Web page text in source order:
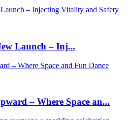
Launch – Inj...
– Where Space an...